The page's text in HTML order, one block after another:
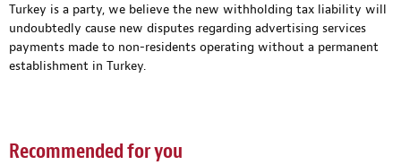
Turkey is a party, we believe the new withholding tax liability will
undoubtedly cause new disputes regarding advertising services
payments made to non-residents operating without a permanent
establishment in Turkey.
Recommended for you